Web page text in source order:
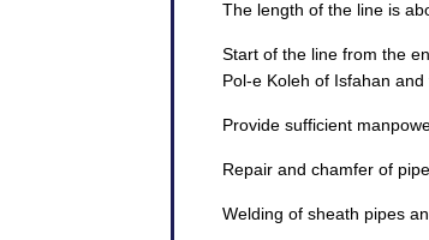
The length of the line is
Start of the line from the
Pol-e Koleh of Isfahan
Provide sufficient
Repair and chamfer of
Welding of sheath pipes